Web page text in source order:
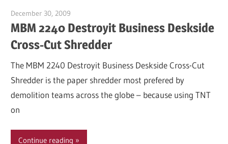
December 30, 2009
MBM 2240 Destroyit Business Deskside
Cross-Cut Shredder
The MBM 2240 Destroyit Business Deskside Cross-Cut
Shredder is the paper shredder most prefered by
demolition teams across the globe – because using TNT
on
Continue reading